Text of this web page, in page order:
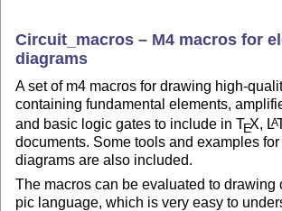
Circuit_macros – M4 macros for
diagrams
A set of m4 macros for drawing high-
containing fundamental elements,
and basic logic gates to include inTEX, LA
documents. Some tools and examples
diagrams are also included.
The macros can be evaluated to drawing
pic language, which is very easy to